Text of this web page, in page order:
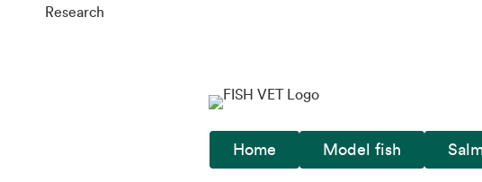
Research
Home Model fish